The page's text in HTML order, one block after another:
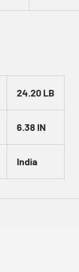
24.20 LB
6.38 IN
India